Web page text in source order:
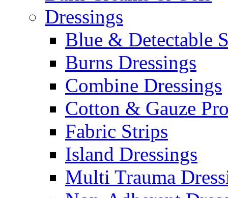
Dressings
Blue & Detectable
Burns Dressings
Combine Dressings
Cotton & Gauze
Fabric Strips
Island Dressings
Multi Trauma